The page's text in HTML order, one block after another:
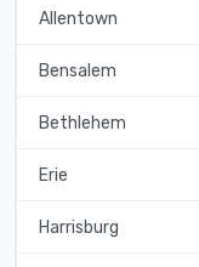
Allentown
Bensalem
Bethlehem
Erie
Harrisburg